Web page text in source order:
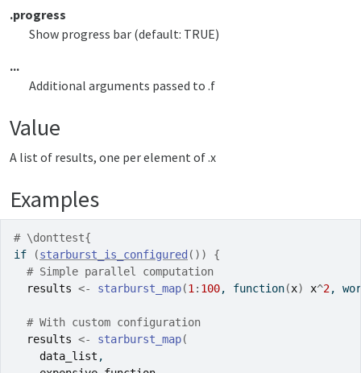
.progress
Show progress bar (default: TRUE)
...
Additional arguments passed to .f
Value
A list of results, one per element of .x
Examples
# \donttest{
if
(starburst_is_configured ( ) )
{
# Simple parallel computation
results <- starburst_map(1 : 100, function(x) x^2,
# With custom configuration
results <- starburst_map(
data_list ,